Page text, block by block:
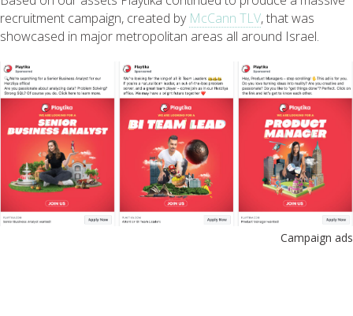
recruitment campaign, created by McCann TLV, that was
showcased in major metropolitan areas all around Israel.
Campaign ads